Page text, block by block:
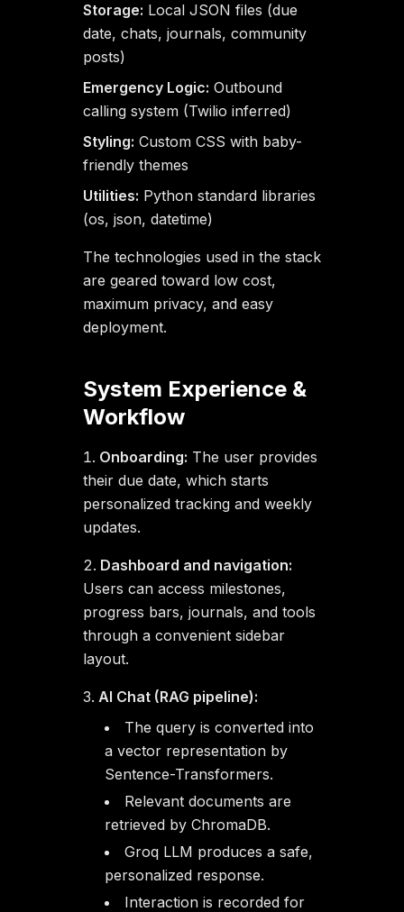
Storage: Local JSON files (due
date, chats, journals, community
posts)
Emergency Logic: Outbound
calling system (Twilio inferred)
Styling: Custom CSS with baby-
friendly themes
Utilities: Python standard libraries
(os, json, datetime)
The technologies used in the stack
are geared toward low cost,
maximum privacy, and easy
deployment.
System Experience &
Workflow
Onboarding: The user provides
their due date, which starts
personalized tracking and weekly
updates.
Dashboard and navigation:
Users can access milestones,
progress bars, journals, and tools
through a convenient sidebar
layout.
AI Chat (RAG pipeline):
The query is converted into
a vector representation by
Sentence-Transformers.
Relevant documents are
retrieved by ChromaDB.
Groq LLM produces a safe,
personalized response.
Interaction is recorded for